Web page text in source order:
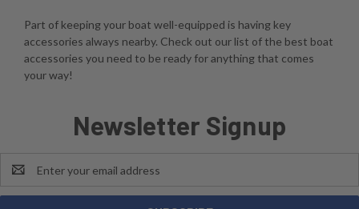
Part of keeping your boat well-equipped is having key
accessories always nearby. Check out our list of the best boat
accessories you need to be ready for anything that comes
your way!
Newsletter Signup
Address